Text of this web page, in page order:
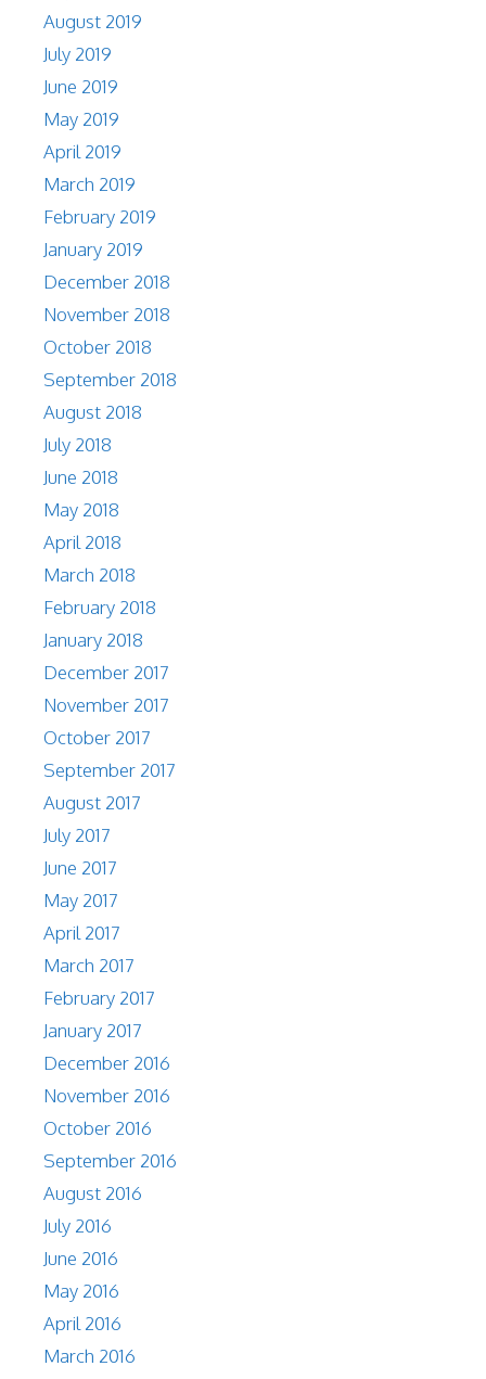
August 2019
July 2019
June 2019
May 2019
April 2019
March 2019
February 2019
January 2019
December 2018
November 2018
October 2018
September 2018
August 2018
July 2018
June 2018
May 2018
April 2018
March 2018
February 2018
January 2018
December 2017
November 2017
October 2017
September 2017
August 2017
July 2017
June 2017
May 2017
April 2017
March 2017
February 2017
January 2017
December 2016
November 2016
October 2016
September 2016
August 2016
July 2016
June 2016
May 2016
April 2016
March 2016